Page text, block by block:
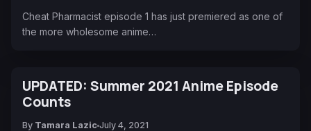
Cheat Pharmacist episode 1 has just premiered as one of
the more wholesome anime…
UPDATED: Summer 2021 Anime Episode
Counts
By Tamara Lazic July 4, 2021